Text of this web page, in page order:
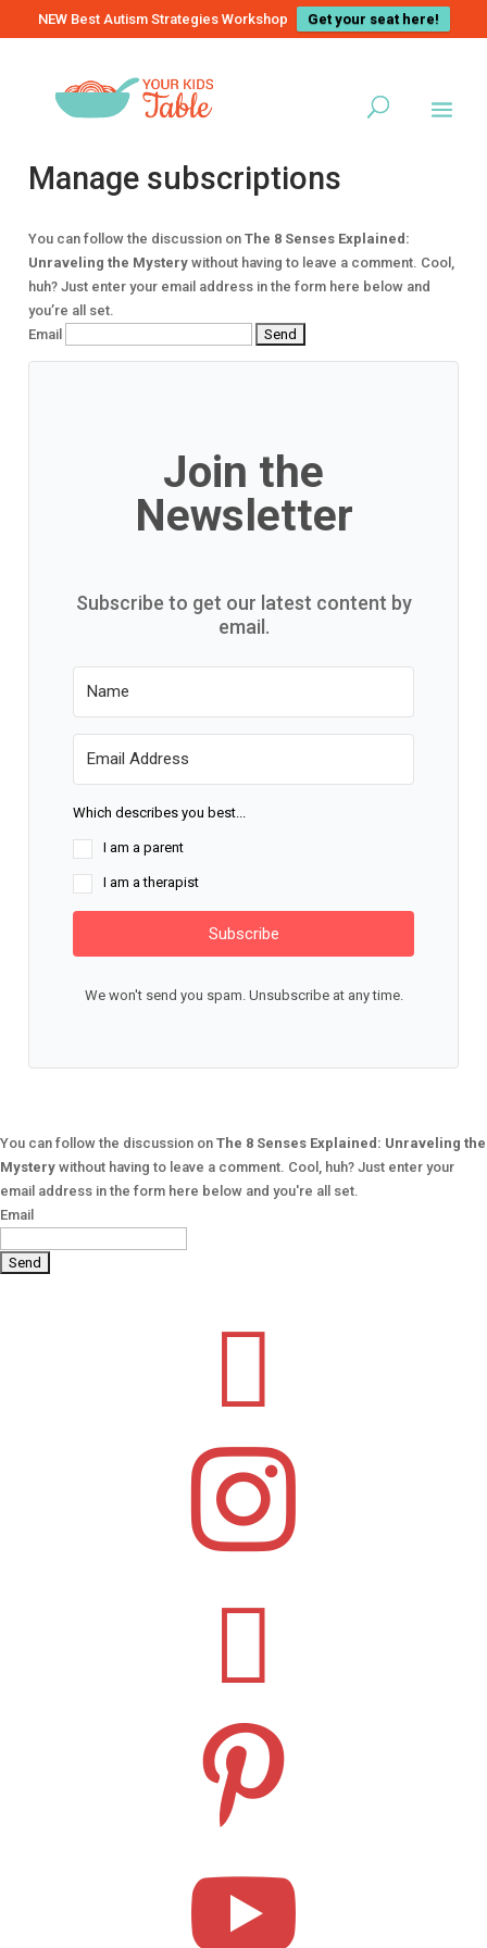
NEW Best Autism Strategies Workshop Get your seat here!
Manage subscriptions
You can follow the discussion onThe 8 Senses Explained:
Unraveling the Mystery without having to leave a comment. Cool,
huh? Just enter your email address in the form here below and
you’re all set.
Email
Join the
Newsletter
Subscribe to get our latest content by
email.
Which describes you best...
I am a parent
I am a therapist
Subscribe
We won't send you spam. Unsubscribe at any time.
You can follow the discussion on The 8 Senses Explained: Unraveling the
Mystery without having to leave a comment. Cool, huh? Just enter your
email address in the form here below and you're all set.
Email




